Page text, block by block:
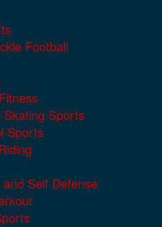
Football
Skating Sports
Sports
Self Defense